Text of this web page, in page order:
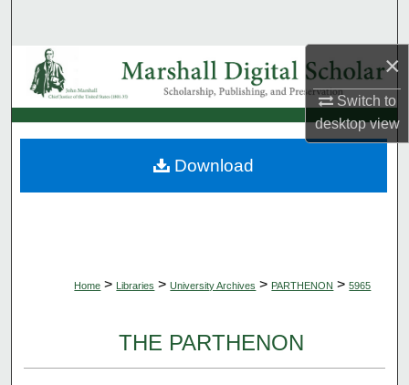
×
Switch to
desktopview
Browse Collections
My Account
About
Home > Libraries > University Archives > PARTHENON > 5965
THE PARTHENON
Download